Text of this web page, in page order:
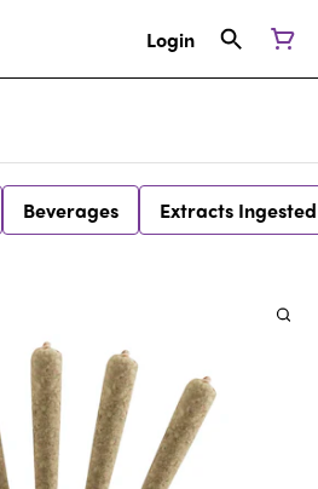
Login
Beverages Extracts Ingested